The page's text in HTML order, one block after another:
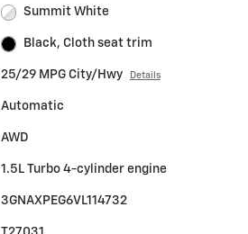
Summit White
Black, Cloth seat trim
25/29 MPG City/Hwy Details
Automatic
AWD
1.5L Turbo 4-cylinder engine
3GNAXPEG6VL114732